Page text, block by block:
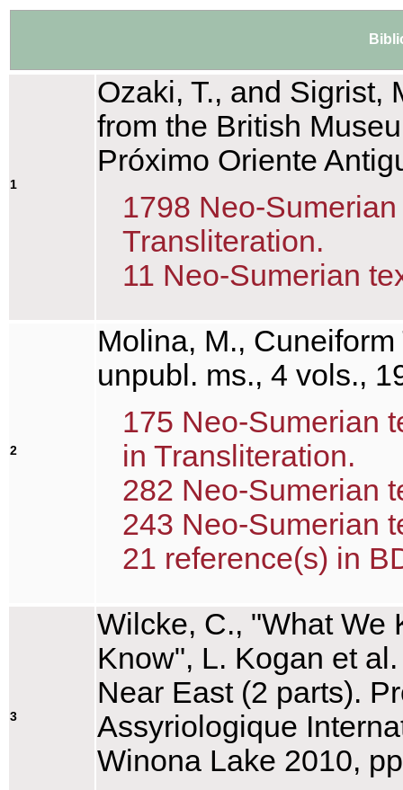
1
Ozaki, T., and Sigrist,
from the British
Próximo Oriente
1798 Neo-
Transliteration.
11 Neo-Sumerian
2
Molina, M.,
unpubl. ms., 4 vols.,
175 Neo-Sumerian
in Transliteration.
282 Neo-Sumerian
243 Neo-Sumerian
21 reference(s) in
3
Wilcke, C., "What We
Know", L. Kogan et
Near East (2 parts).
Assyriologique
Winona Lake 2010,